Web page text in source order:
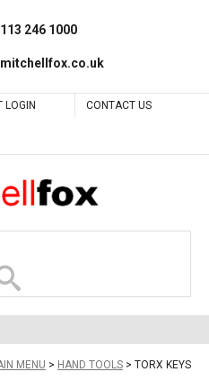
246 1000
LOGIN
CONTACT US
MENU HAND TOOLS TORX KEYS